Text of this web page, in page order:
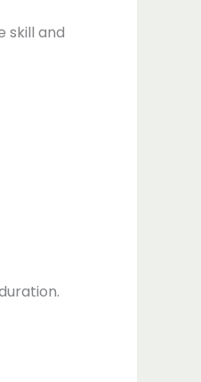
skill and